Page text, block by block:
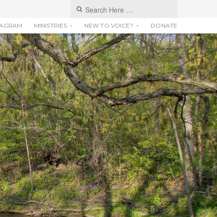
MINISTRIES NEW TO VOICE? DONATE